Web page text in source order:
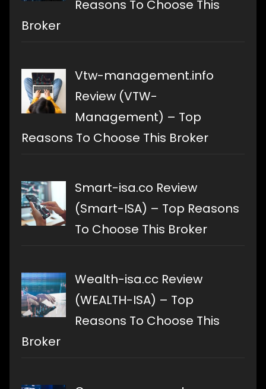
Reasons To Choose This
Broker
Vtw-management.info
Review (VTW-
Management) – Top
Reasons To Choose This Broker
Smart-isa.co Review
(Smart-ISA) – Top Reasons
To Choose This Broker
Wealth-isa.cc Review
(WEALTH-ISA) – Top
Reasons To Choose This
Broker